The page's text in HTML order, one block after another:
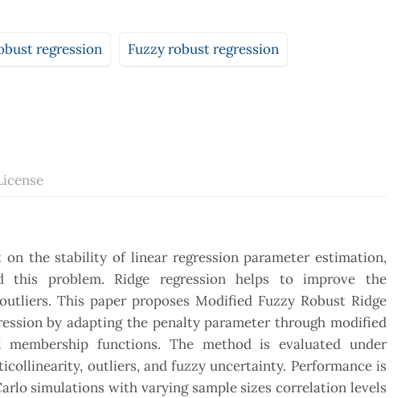
regression Fuzzy robust regression
the stability of linear regression parameter estimation,
problem. Ridge regression helps to improve the
This paper proposes Modified Fuzzy Robust Ridge
by adapting the penalty parameter through modified
functions. The method is evaluated under
outliers, and fuzzy uncertainty. Performance is
simulations with varying sample sizes correlation levels